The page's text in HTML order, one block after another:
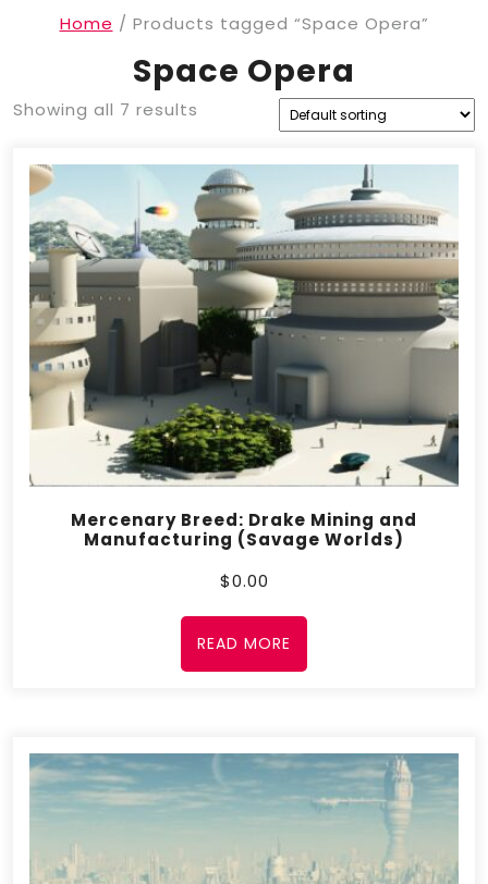
Home / Products tagged “Space Opera”
Space Opera
Showing all 7 results
Mercenary Breed: Drake Mining and
Manufacturing (Savage Worlds)
$0.00
READ MORE